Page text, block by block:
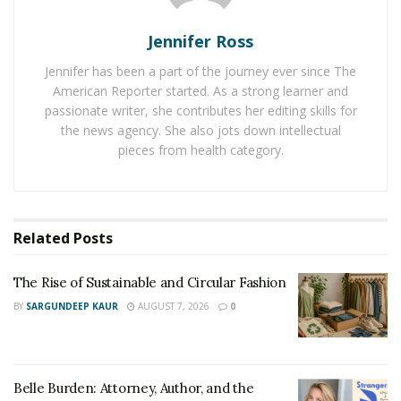
refund is also offered if the product does not meet your
expectations. Along with a refund, you can exchange
You can find ample options and deals on
SmartBuyGlasses. The product is named prescription
glasses or cheap in order to differentiate it from the
These cheap prescription glasses are best for those
ongoing trends. However, there are certain guidelines
that need to be followed when opting for prescription
Jennifer Ross
Jennifer has been a part of the journey ever since The
American Reporter started. As a strong learner and
passionate writer, she contributes her editing skills for
the news agency. She also jots down intellectual
pieces from health category.
Related Posts
The Rise of Sustainable and Circular Fashion
BY SARGUNDEEP KAUR AUGUST 7, 2026 0
Belle Burden: Attorney, Author, and the